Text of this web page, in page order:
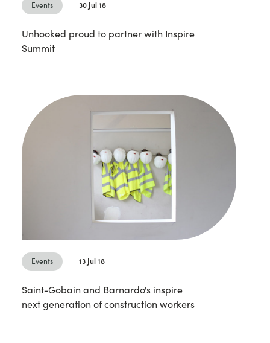
Events 30 Jul 18
Unhooked proud to partner with Inspire
Summit
Events 13 Jul 18
Saint-Gobain and Barnardo's inspire
next generation of construction workers